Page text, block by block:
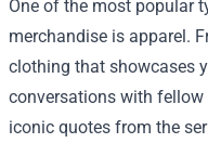
One of the most popular
merchandise is apparel.
clothing that showcases
conversations with
iconic quotes from the